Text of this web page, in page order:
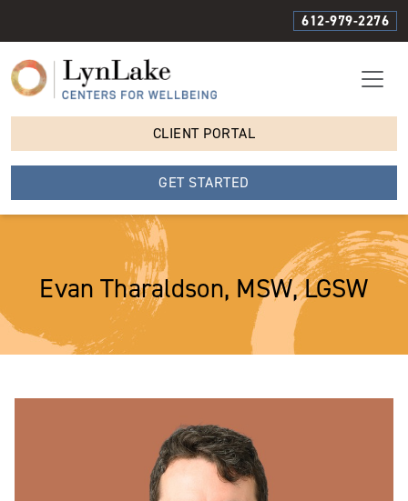
612-979-2276
CLIENT PORTAL
GET STARTED
Evan Tharaldson, MSW, LGSW